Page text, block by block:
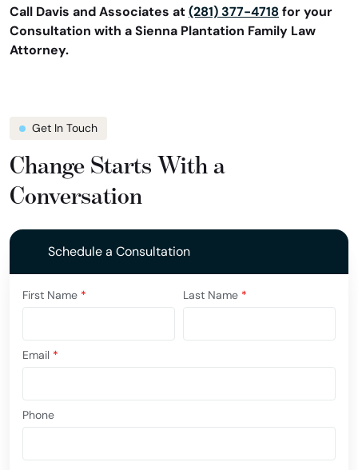
Call Davis and Associates at (281) 377-4718 for your
Consultation with a Sienna Plantation Family Law
Attorney.
Get In Touch
Change Starts With a
Conversation
Schedule a Consultation
First Name * Last Name *
Email *
Phone